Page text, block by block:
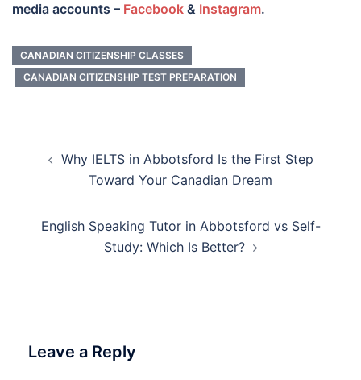
media accounts – Facebook & Instagram.
CANADIAN CITIZENSHIP CLASSES
CANADIAN CITIZENSHIP TEST PREPARATION
navigation
Why IELTS in Abbotsford Is the First Step
Toward Your Canadian Dream
English Speaking Tutor in Abbotsford vs Self-
Study: Which Is Better?
Leave a Reply